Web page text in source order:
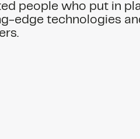
people who put in
edge technologies